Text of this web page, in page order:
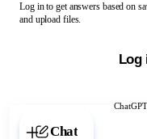
Chat with
Log in to get answers based on
and upload files.
Log
Chat